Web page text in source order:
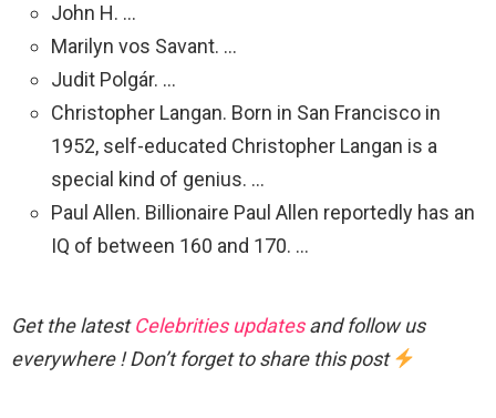
John H. …
Marilyn vos Savant. …
Judit Polgár. …
Christopher Langan. Born in San Francisco in
1952, self-educated Christopher Langan is a
special kind of genius. …
Paul Allen. Billionaire Paul Allen reportedly has an
IQ of between 160 and 170. …
Get the latestCelebrities updatesand follow us
everywhere ! Don’t forget to share this post